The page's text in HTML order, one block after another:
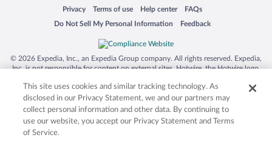
Privacy
Opens in a new window
Terms of use
Opens in a new window
Help center
Opens in a new window
FAQs
Opens in a new window
Do Not Sell My Personal Information
Opens in a new window Feedback
Opens in a new window
© 2026 Expedia, Inc., an Expedia Group company. All rights reserved. Expedia,
Inc. is not responsible for content on external sites. Hotwire, the Hotwire logo,
trademarks of Expedia, Inc. in the US and/or other countries. Other logos or
product and company names mentioned herein may be the property of their
respective owners. CST 2029030-50.
This site uses cookies and similar tracking technology. As
disclosed in our Privacy Statement, we and our partners may
collect personal information and other data. By continuing to
use our website, you accept our Privacy Statement and Terms
of Service.